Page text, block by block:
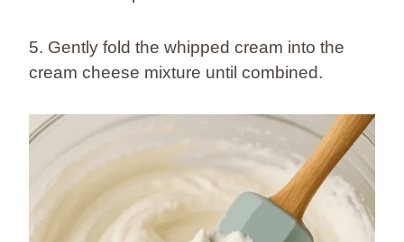
5. Gently fold the whipped cream into the
cream cheese mixture until combined.